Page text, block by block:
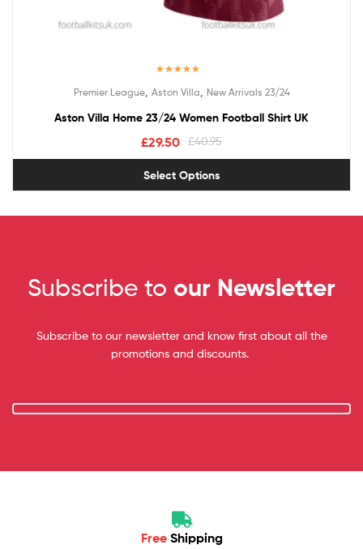
out of 5
Premier League, Aston Villa New Arrivals 23/24
Aston Villa Home 23/24 Women Football Shirt UK
£40.95
£29.50
Select Options
Subscribe to our Newsletter
Subscribe to our newsletter and know first about all the
promotions and discounts.
Free Shipping